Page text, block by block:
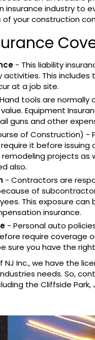
insurance industry to
your construction
- This liability
This
at a job site.
tools are normally
Equipment
guns and other
of Construction) -
it before
projects as
also.
- Contractors are
of
This exposure
insurance.
- Personal auto
require coverage
sure you have the
NJ Inc., we have the
needs. So,
the Cliffside Park,